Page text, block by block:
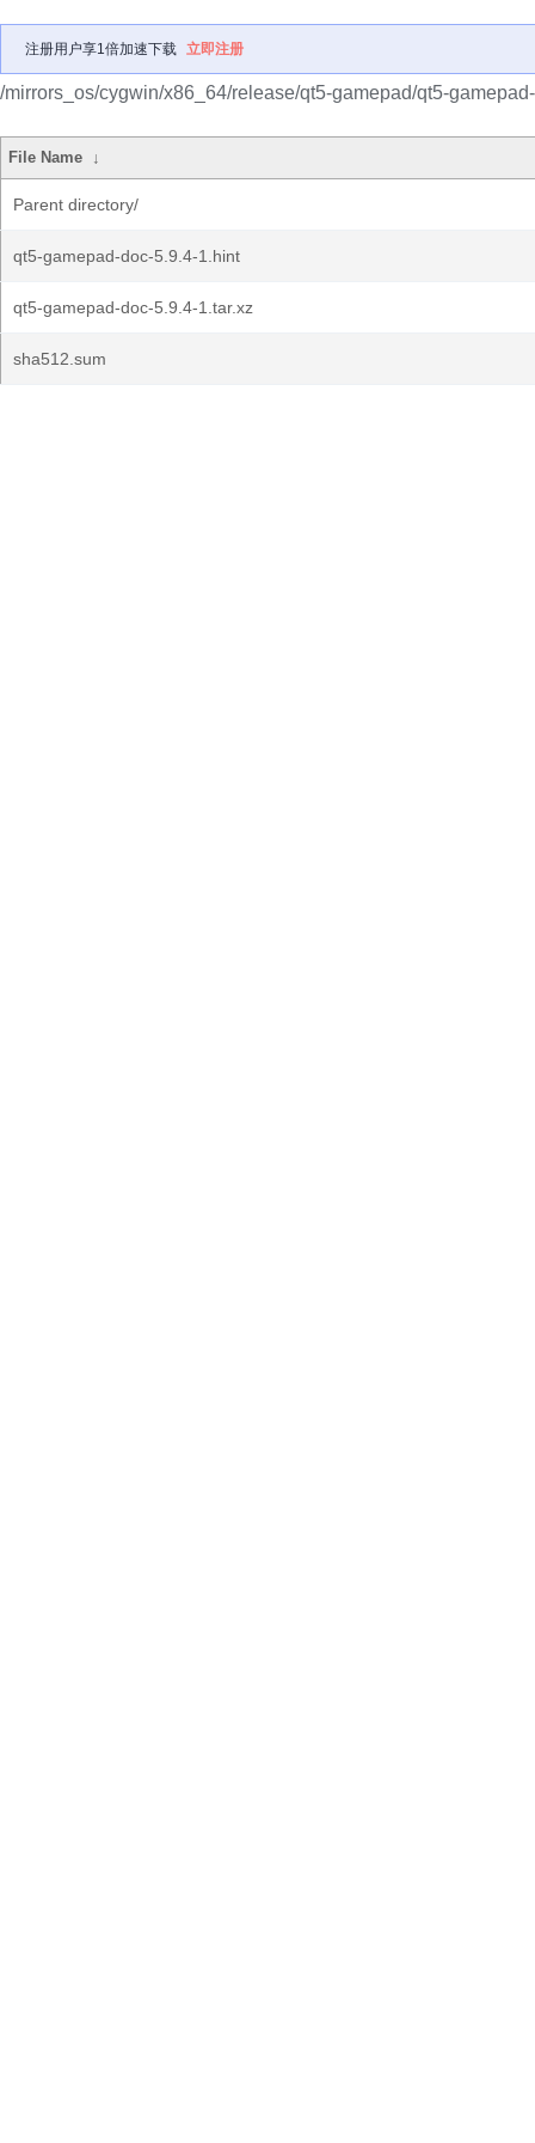
注册用户享1倍加速下载 立即注册
/mirrors_os/cygwin/x86_64/release/qt5-gamepad/qt5-
File Name ↓
Parent directory/
qt5-gamepad-doc-5.9.4-1.hint
qt5-gamepad-doc-5.9.4-1.tar.xz
sha512.sum